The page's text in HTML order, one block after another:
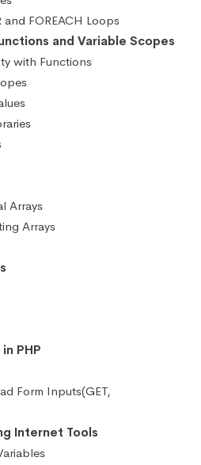
FOREACH Loops
and Variable Scopes
with Functions
Arrays
Arrays
PHP
Form Inputs(GET,
Internet Tools